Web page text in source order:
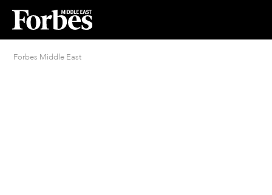
Forbes Middle East